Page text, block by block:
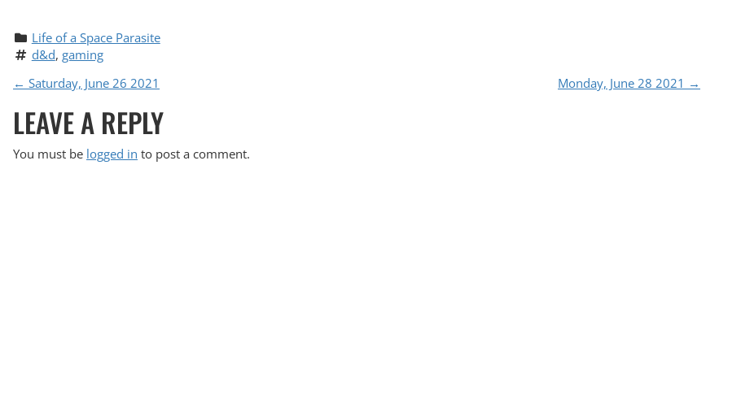
Life of a Space Parasite
d&d, gaming
P
O
S
← Saturday, June 26 2021 Monday, June 28 2021 →
LEAVE A REPLY
You must be logged in to post a comment.